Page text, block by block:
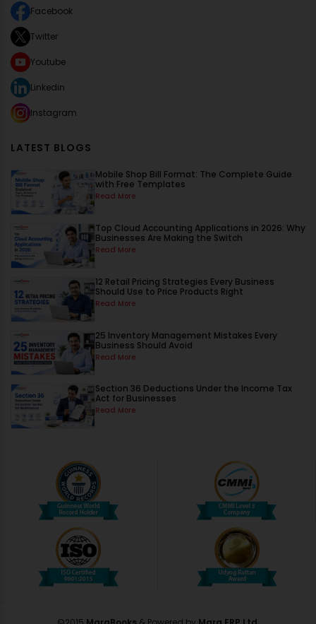
Facebook
Twitter
Youtube
Linkedin
Instagram
LATEST BLOGS
Mobile Shop Bill Format: The Complete Guide
with Free Templates
Read More
Top Cloud Accounting Applications in 2026: Why
Businesses Are Making the Switch
Read More
12 Retail Pricing Strategies Every Business
Should Use to Price Products Right
Read More
25 Inventory Management Mistakes Every
Business Should Avoid
Read More
Section 36 Deductions Under the Income Tax
Act for Businesses
Read More